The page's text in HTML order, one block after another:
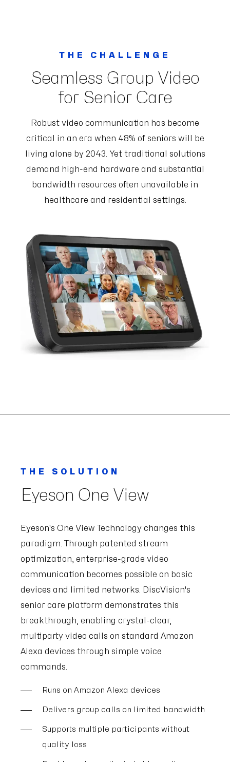
THE CHALLENGE
Seamless Group Video
for Senior Care
Robust video communication has become
critical in an era when 48% of seniors will be
living alone by 2043. Yet traditional solutions
demand high-end hardware and substantial
bandwidth resources often unavailable in
healthcare and residential settings.
THE SOLUTION
Eyeson One View
Eyeson's One View Technology changes this
paradigm. Through patented stream
optimization, enterprise-grade video
communication becomes possible on basic
devices and limited networks. DiscVision's
senior care platform demonstrates this
breakthrough, enabling crystal-clear,
multiparty video calls on standard Amazon
Alexa devices through simple voice
commands.
Runs on Amazon Alexa devices
Delivers group calls on limited bandwidth
Supports multiple participants without
quality loss